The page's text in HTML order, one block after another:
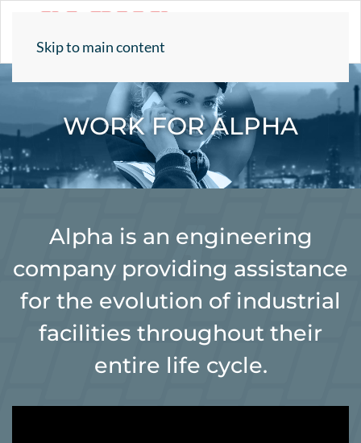
Skip to main content
WORK FOR ALPHA
Alpha is an engineering
company providing assistance
for the evolution of industrial
facilities throughout their
entire life cycle.